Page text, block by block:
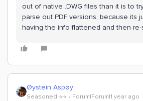
out of native .DWG files than it is to
parse out PDF versions, because its
having the info flattened and then re-
Øystein Aspøy
Seasoned ⭐️⭐️ Forum|Forum|1 year ago